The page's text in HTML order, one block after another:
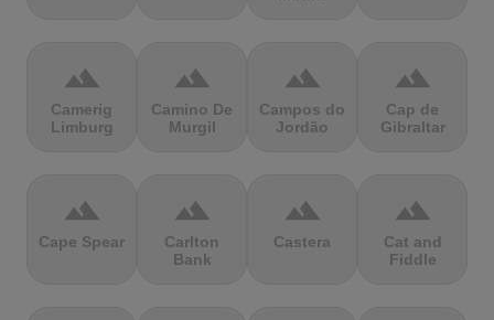
terrain
Camerig
Limburg
terrain
Camino De
Murgil
terrain
Campos do
Jordão
terrain
Cap de
Gibraltar
terrain
Cape Spear
terrain
Carlton
Bank
terrain
Castera
terrain
Cat and
Fiddle